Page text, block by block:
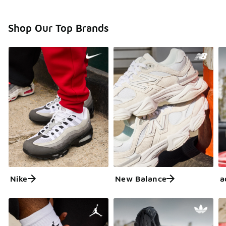
Shop Our Top Brands
Nike New Balance